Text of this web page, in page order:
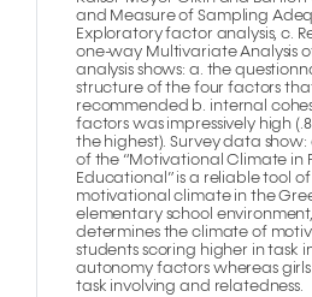
and Measure of Sampling
Exploratory factor analysis, c.
one-way Multivariate Analysis
analysis shows: a. the
structure of the four factors
recommended b. internal
factors was impressively high
the highest). Survey data show:
of the “Motivational Climate in
Educational” is a reliable tool
motivational climate in the
elementary school
determines the climate of
students scoring higher in task
autonomy factors whereas
task involving and relatedness.